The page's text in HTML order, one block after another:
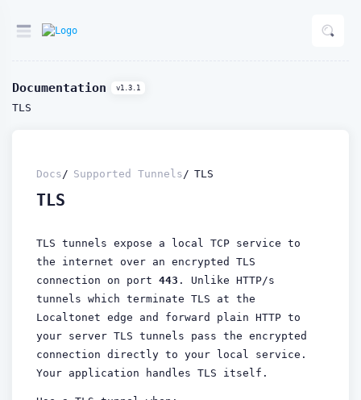
Documentation v1.3.1
TLS
Docs Supported Tunnels TLS
TLS
TLS tunnels expose a local TCP service to
the internet over an encrypted TLS
connection on port 443 . Unlike HTTP/s
tunnels which terminate TLS at the
Localtonet edge and forward plain HTTP to
your server TLS tunnels pass the encrypted
connection directly to your local service.
Your application handles TLS itself.